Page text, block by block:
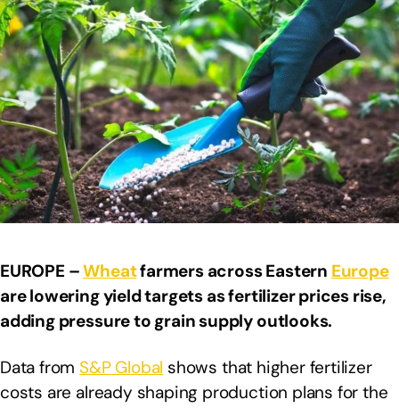
EUROPE –Wheatfarmers across Eastern Europe
are lowering yield targets as fertilizer prices rise,
adding pressure to grain supply outlooks.
Data from S&P Global shows that higher fertilizer
costs are already shaping production plans for the